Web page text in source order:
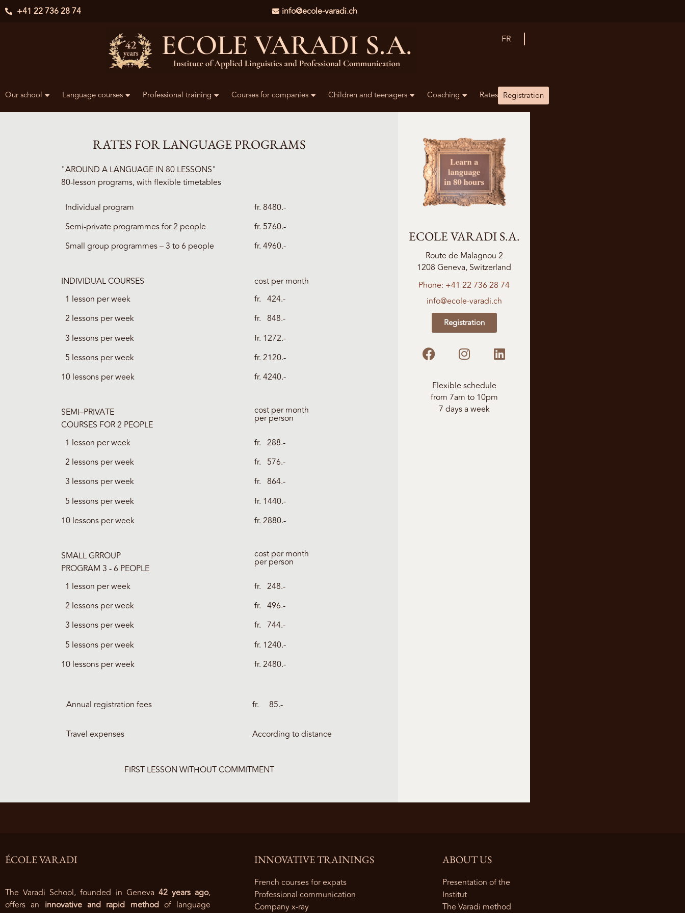
+41 22 736 28 74 info@ecole-varadi.ch
FR
Our school Language courses Professional training Courses for companies Children and teenagers Coaching Rates Registration
RATES FOR LANGUAGE PROGRAMS
"AROUND A LANGUAGE IN 80 LESSONS"
80-lesson programs, with flexible timetables
Individual program
fr. 8480.-
Semi-private programmes for 2 people
fr. 5760.-
Small group programmes – 3 to 6 people
fr. 4960.-
INDIVIDUAL COURSES
cost per month
1 lesson per week
fr. 424.-
2 lessons per week
fr. 848.-
3 lessons per week
fr. 1272.-
5 lessons per week
fr. 2120.-
10 lessons per week
fr. 4240.-
SEMI–PRIVATE
COURSES FOR 2 PEOPLE
cost per month
per person
1 lesson per week
fr. 288.-
2 lessons per week
fr. 576.-
3 lessons per week
fr. 864.-
5 lessons per week
fr. 1440.-
10 lessons per week
fr. 2880.-
SMALL GRROUP
PROGRAM 3 - 6 PEOPLE
cost per month
per person
1 lesson per week
fr. 248.-
2 lessons per week
fr. 496.-
3 lessons per week
fr. 744.-
5 lessons per week
fr. 1240.-
10 lessons per week
fr. 2480.-
Annual registration fees fr. 85.-
Travel expenses According to distance
FIRST LESSON WITHOUT COMMITMENT
ECOLE VARADI S.A.
Route de Malagnou 2
1208 Geneva, Switzerland
Phone: +41 22 736 28 74
info@ecole-varadi.ch
Registration
Flexible schedule
from 7am to 10pm
7 days a week
ÉCOLE VARADI
The Varadi School, founded in Geneva 42 years ago,
offers an innovative and rapid methodof language
INNOVATIVE TRAININGS
French courses for expats
Professional communication
Company x-ray
ABOUT US
Presentation of the
Institut
The Varadi method